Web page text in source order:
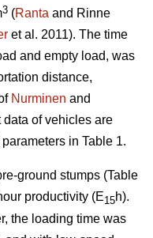
3 (Ranta and Rinne
et al. 2011). The time
and empty load, was
distance,
Nurminen and
of vehicles are
in Table 1.
ground stumps (Table
productivity (E15h).
the loading time was